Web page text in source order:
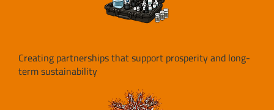
Creating partnerships that support prosperity and long-
term sustainability